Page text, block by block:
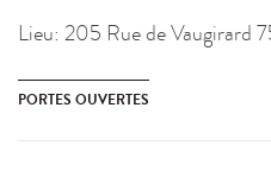
Lieu: 205 Rue de Vaugirard
PORTES OUVERTES